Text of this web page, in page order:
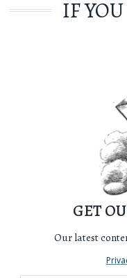
IF
GET
Our latest